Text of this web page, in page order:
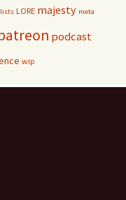
lists LORE majesty meta
podcast
wip